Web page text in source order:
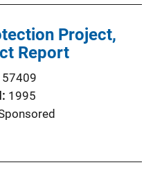
Project,
Report
1995